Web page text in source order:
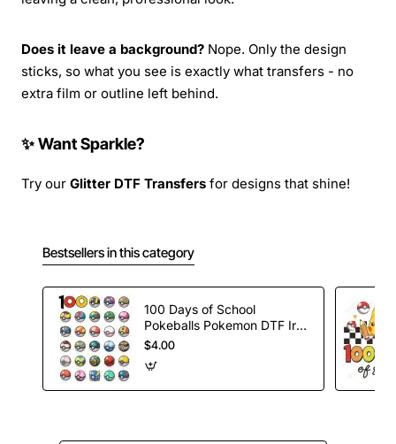
Does it leave a background? Nope. Only the design
sticks, so what you see is exactly what transfers - no
extra film or outline left behind.
✨ Want Sparkle?
Try our Glitter DTF Transfers for designs that shine!
Bestsellers in this category
100 Days of School
Pokeballs Pokemon DTF Iron
on Transfer
$4.00